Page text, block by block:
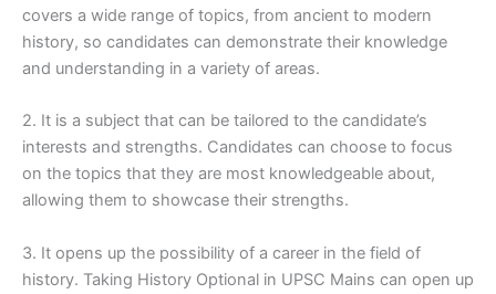
covers a wide range of topics, from ancient to modern
history, so candidates can demonstrate their knowledge
and understanding in a variety of areas.
2. It is a subject that can be tailored to the candidate’s
interests and strengths. Candidates can choose to focus
on the topics that they are most knowledgeable about,
allowing them to showcase their strengths.
3. It opens up the possibility of a career in the field of
history. Taking History Optional in UPSC Mains can open up